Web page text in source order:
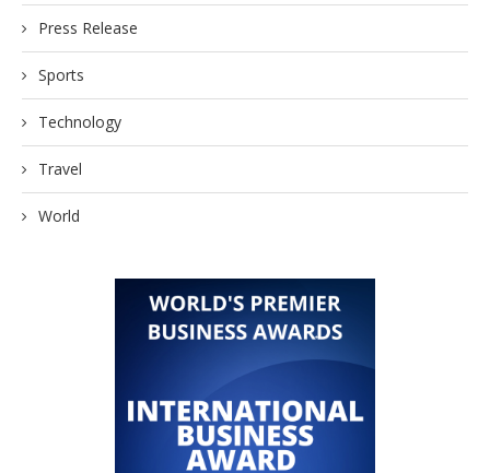
Press Release
Sports
Technology
Travel
World